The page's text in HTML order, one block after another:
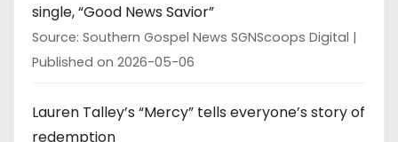
single, “Good News Savior”
Source: Southern Gospel News SGNScoops Digital
Published on 2026-05-06
Lauren Talley’s “Mercy” tells everyone’s story of
redemption